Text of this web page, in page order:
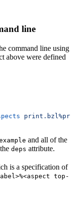
line
command line using
above were defined
and all of the
deps attribute.
is a specification of
top-